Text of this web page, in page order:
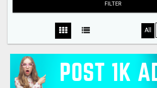
FILTER
All